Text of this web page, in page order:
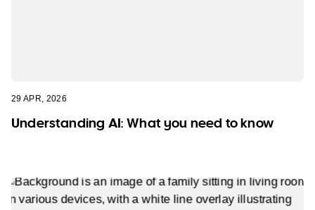
29 APR, 2026
Understanding AI: What you need to know